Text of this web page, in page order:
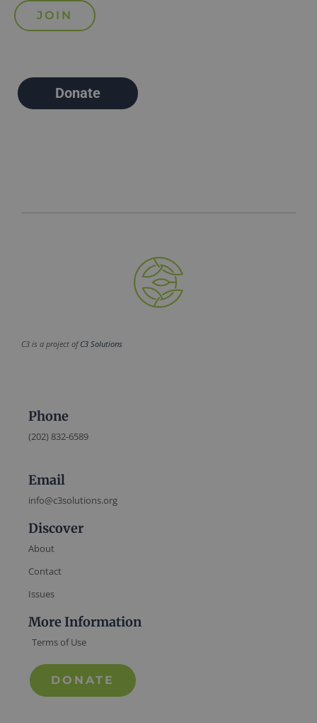
Donate
C3 is a project ofC3 Solutions
Phone
(202) 832-6589
Email
info@c3solutions.org
Discover
About
Contact
Issues
More Information
Terms of Use
DONATE